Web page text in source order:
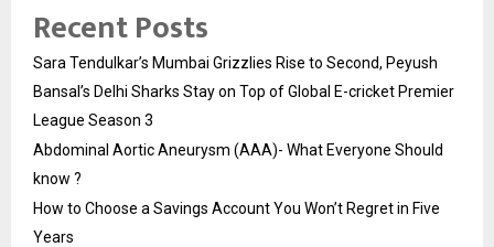
Recent Posts
Sara Tendulkar’s Mumbai Grizzlies Rise to Second, Peyush
Bansal’s Delhi Sharks Stay on Top of Global E-cricket Premier
League Season 3
Abdominal Aortic Aneurysm (AAA)- What Everyone Should
know ?
How to Choose a Savings Account You Won’t Regret in Five
Years